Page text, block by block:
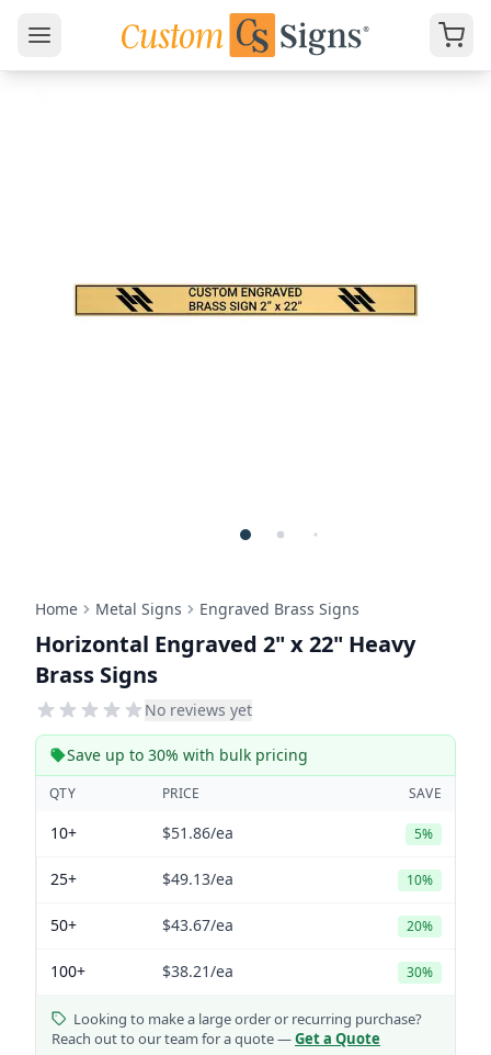
Home Metal Signs Engraved Brass Signs
Horizontal Engraved 2" x 22" Heavy
Brass Signs
No reviews yet
Save up to 30% with bulk pricing
QTY PRICE SAVE
10+ $51.86/ea 5%
25+ $49.13/ea 10%
50+ $43.67/ea 20%
100+ $38.21/ea 30%
Looking to make a large order or recurring purchase?
Reach out to our team for a quote —Get a Quote